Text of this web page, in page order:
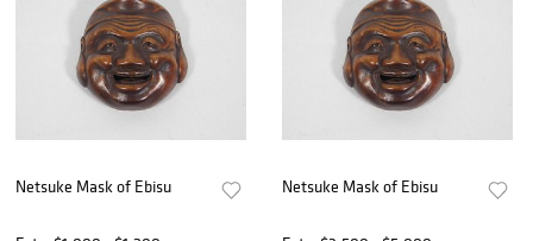
Netsuke Mask of Ebisu Netsuke Mask of Ebisu